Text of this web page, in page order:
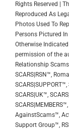
Rights Reserved |
Reproduced As
Photos Used To
Persons Pictured
Otherwise Indicated
permission of the
Relationship
SCARS|RSN™,
SCARS|UK™,
AgainstScams™,
Support Group™,